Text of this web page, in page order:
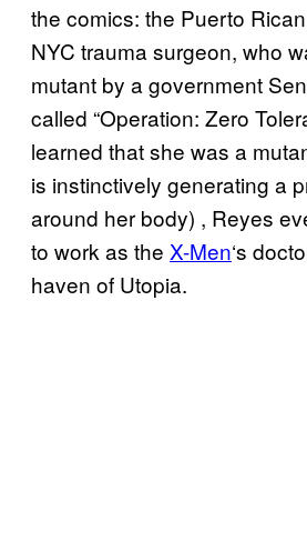
the comics: the Puerto
NYC trauma surgeon, who
mutant by a government
called “Operation: Zero
learned that she was a
is instinctively generating a
around her body) , Reyes
to work as the X-Men‘s
haven of Utopia.